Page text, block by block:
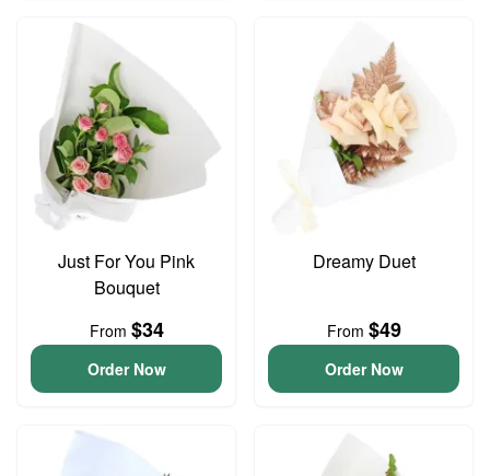
Just For You Pink
Bouquet
From $34
Order Now
Dreamy Duet
From $49
Order Now